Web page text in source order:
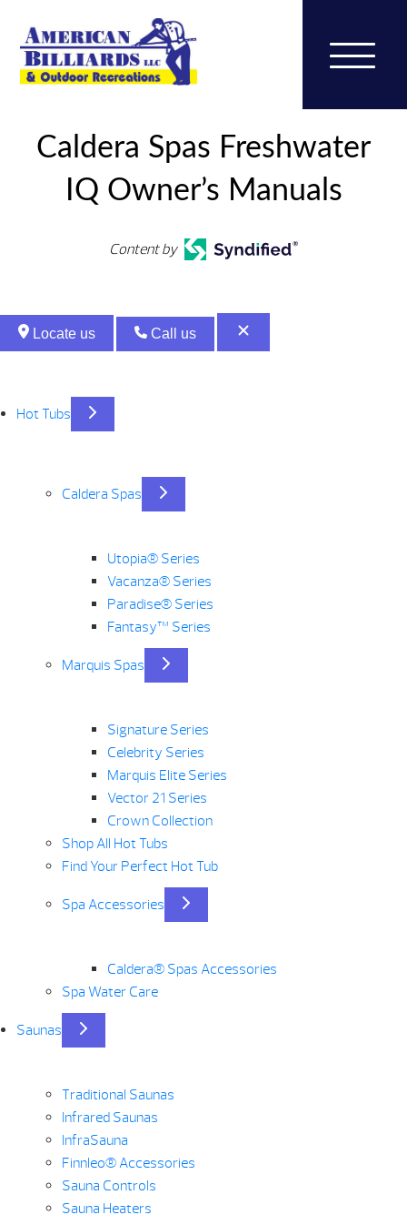
Caldera Spas Freshwater
IQ Owner’s Manuals
Content by
Locate us Call us
Hot Tubs
Caldera Spas
Utopia® Series
Vacanza® Series
Paradise® Series
Fantasy™ Series
Marquis Spas
Signature Series
Celebrity Series
Marquis Elite Series
Vector 21 Series
Crown Collection
Shop All Hot Tubs
Find Your Perfect Hot Tub
Spa Accessories
Caldera® Spas Accessories
Spa Water Care
Saunas
Traditional Saunas
Infrared Saunas
InfraSauna
Finnleo® Accessories
Sauna Controls
Sauna Heaters